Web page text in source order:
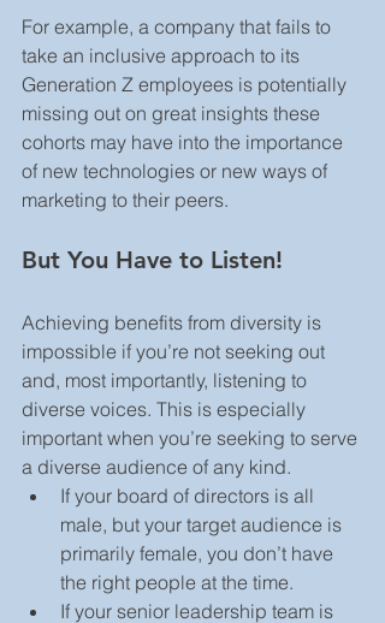
For example, a company that fails to
take an inclusive approach to its
Generation Z employees is potentially
missing out on great insights these
cohorts may have into the importance
of new technologies or new ways of
marketing to their peers.
But You Have to Listen!
Achieving benefits from diversity is
impossible if you’re not seeking out
and, most importantly, listening to
diverse voices. This is especially
important when you’re seeking to serve
a diverse audience of any kind.
If your board of directors is all
male, but your target audience is
primarily female, you don’t have
the right people at the time.
If your senior leadership team is